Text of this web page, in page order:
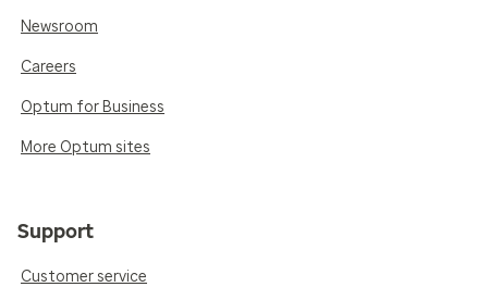
Newsroom
Careers
Optum for Business
More Optum sites
Support
Customer service